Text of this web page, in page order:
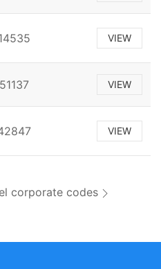
VIEW
51137 VIEW
VIEW
corporate codes